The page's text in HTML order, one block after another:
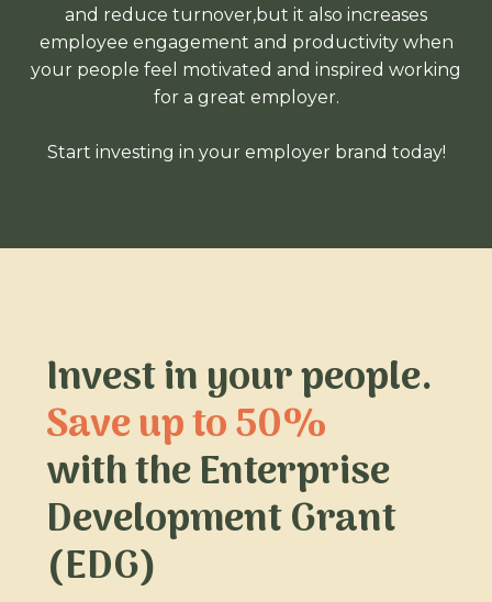
and reduce turnover,but it also increases
employee engagement and productivity when
your people feel motivated and inspired working
for a great employer.
Start investing in your employer brand today!
Invest in your people.
Save up to 50%
with the Enterprise
Development Grant
(EDG)